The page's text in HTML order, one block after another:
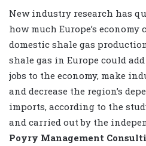
New industry research has
how much Europe’s economy
domestic shale gas
shale gas in Europe could
jobs to the economy, make
and decrease the region’s
imports, according to the
and carried out by the
Poyry Management